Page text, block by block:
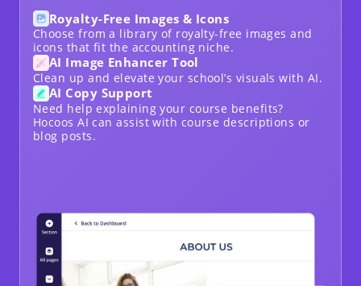
Royalty-Free Images & Icons
Choose from a library of royalty-free images and
icons that fit the accounting niche.
AI Image Enhancer Tool
Clean up and elevate your school’s visuals with AI.
AI Copy Support
Need help explaining your course benefits?
Hocoos AI can assist with course descriptions or
blog posts.